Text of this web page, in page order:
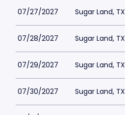
07/27/2027 Sugar Land, TX
07/28/2027 Sugar Land, TX
07/29/2027 Sugar Land, TX
07/30/2027 Sugar Land, TX